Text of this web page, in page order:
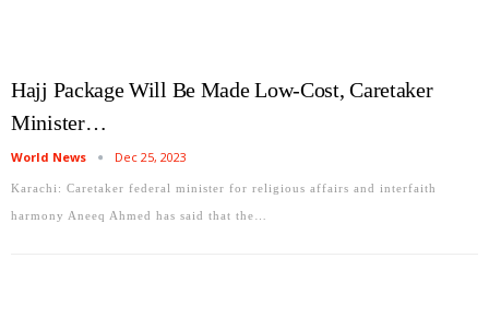
Hajj Package Will Be Made Low-Cost, Caretaker
Minister…
World News Dec 25, 2023
Karachi: Caretaker federal minister for religious affairs and interfaith
harmony Aneeq Ahmed has said that the…